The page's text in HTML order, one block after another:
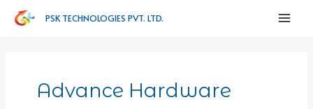
PSK TECHNOLOGIES PVT. LTD.
Advance Hardware